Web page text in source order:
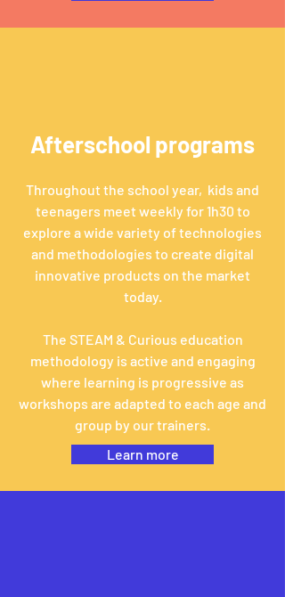
Afterschool programs
Throughout the school year, kids and
teenagers meet weekly for 1h30 to
explore a wide variety of technologies
and methodologies to create digital
innovative products on the market
today.
The STEAM & Curious education
methodology is active and engaging
where learning is progressive as
workshops are adapted to each age and
group by ourtrainers.
Learn more